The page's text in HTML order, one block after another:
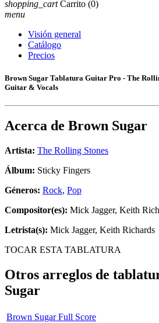
shopping_cart Carrito (0)
menu
Visión general
Catálogo
Precios
Brown Sugar Tablatura Guitar Pro - The
Guitar & Vocals
Acerca de Brown Sugar
Artista: The Rolling Stones
Álbum: Sticky Fingers
Géneros: Rock, Pop
Compositor(es): Mick Jagger, Keith
Letrista(s): Mick Jagger, Keith Richards
TOCAR ESTA TABLATURA
Otros arreglos de
Sugar
Brown Sugar Full Score